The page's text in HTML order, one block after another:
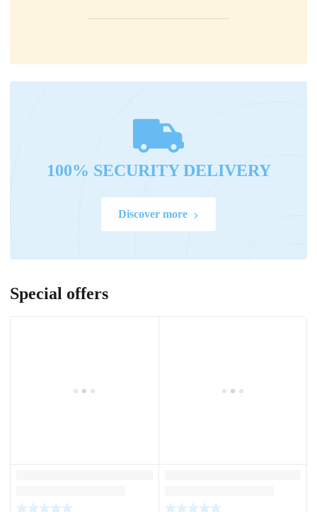
100% SECURITY DELIVERY
Discover more
Special offers